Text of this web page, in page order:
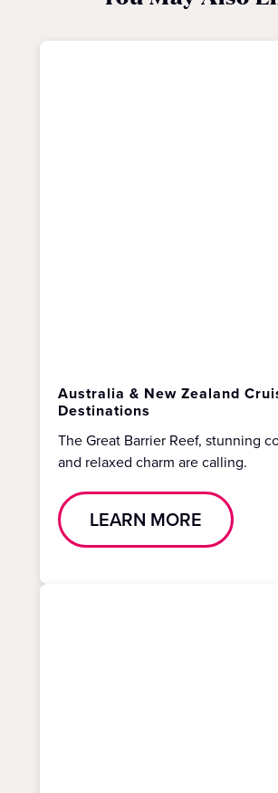
Australia & New Zealand
Destinations
The Great Barrier Reef, stunning
and relaxed charm are calling.
LEARN MORE